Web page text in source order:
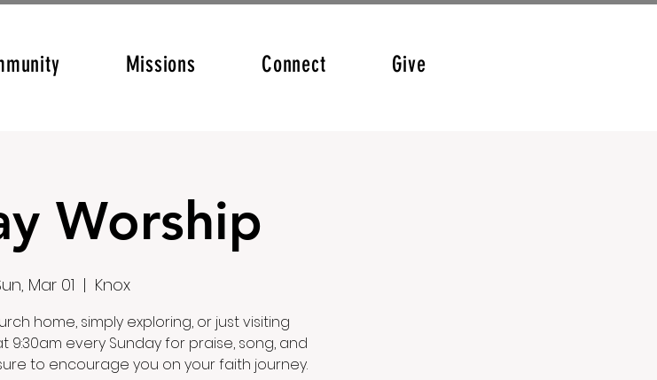
Missions Connect Give
Worship
Mar 01
  |
Knox
home, simply exploring, or just visiting
9:30am every Sunday for praise, song, and
to encourage you on your faith journey.